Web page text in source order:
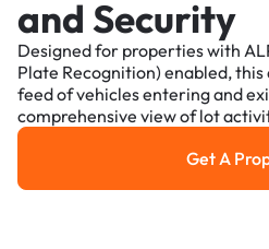
and Security
Designed for properties with
Plate Recognition) enabled,
feed of vehicles entering and
comprehensive view of lot
Get A